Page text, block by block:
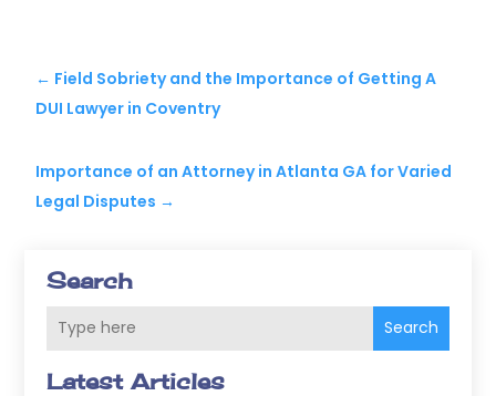
Search
Search
Latest Articles
← Field Sobriety and the Importance of Getting A
DUI Lawyer in Coventry
Importance of an Attorney in Atlanta GA for Varied
Legal Disputes →